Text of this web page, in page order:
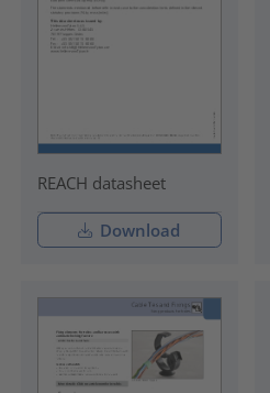
REACH datasheet
Download